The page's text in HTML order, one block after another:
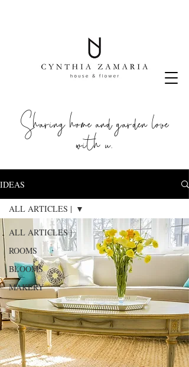
Sharing home and garden love
with u.
IDEAS
ALL ARTICLES |
ROOMS
BLOOMS
MAKERY
ALL ARTICLES |